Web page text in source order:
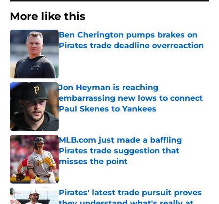
More like this
Ben Cherington pumps brakes on
Pirates trade deadline overreaction
Published by on Invalid Date
Jon Heyman is reaching
embarrassing new lows to connect
Paul Skenes to Yankees
Published by on Invalid Date
MLB.com just made a baffling
Pirates trade suggestion that
misses the point
Published by on Invalid Date
Pirates' latest trade pursuit proves